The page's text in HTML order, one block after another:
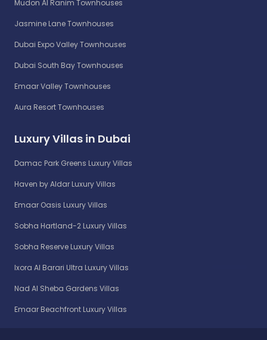
Mudon Al Ranim Townhouses
Jasmine Lane Townhouses
Dubai Expo Valley Townhouses
Dubai South Bay Townhouses
Emaar Valley Townhouses
Aura Resort Townhouses
Luxury Villas in Dubai
Damac Park Greens Luxury Villas
Haven by Aldar Luxury Villas
Emaar Oasis Luxury Villas
Sobha Hartland-2 Luxury Villas
Sobha Reserve Luxury Villas
Ixora Al Barari Ultra Luxury Villas
Nad Al Sheba Gardens Villas
Emaar Beachfront Luxury Villas